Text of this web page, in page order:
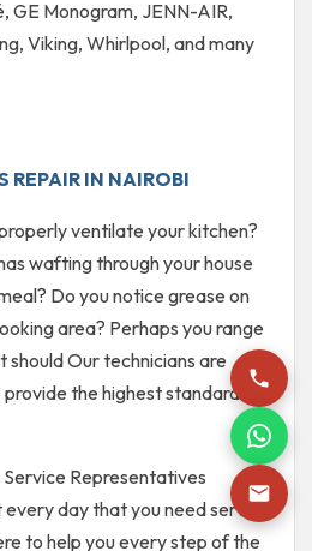
GE Monogram, JENN-AIR,
Viking, Whirlpool, and many
REPAIR IN NAIROBI
ventilate your kitchen?
wafting through your house
Do you notice grease on
area? Perhaps you range
should Our technicians are
the highest standard of
Representatives
every day that you need service
to help you every step of the